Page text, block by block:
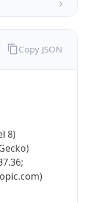
8)
Copy JSON